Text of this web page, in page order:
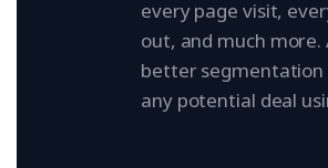
every page visit,
out, and much
better segmentation
any potential deal